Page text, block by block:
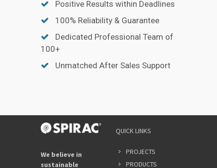
Positive Results within Deadlines
100% Reliability & Guarantee
Dedicated Professional Team of
100+
Unmatched After Sales Support
We believe in
sustainable
QUICK LINKS
PROJECTS
PRODUCTS